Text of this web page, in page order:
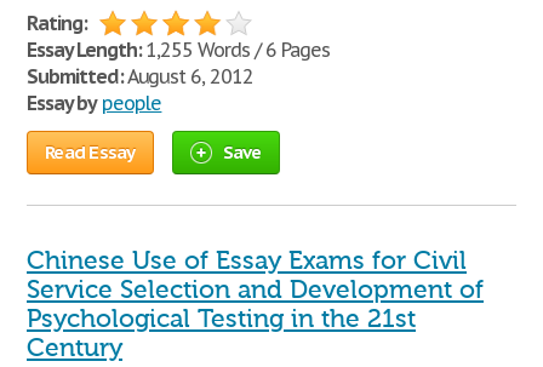
Rating:
Essay Length:1,255 Words / 6 Pages
Submitted:August 6, 2012
Essay by people
Read Essay Save
Chinese Use of Essay Exams for Civil
Service Selection and Development of
Psychological Testing in the 21st
Century